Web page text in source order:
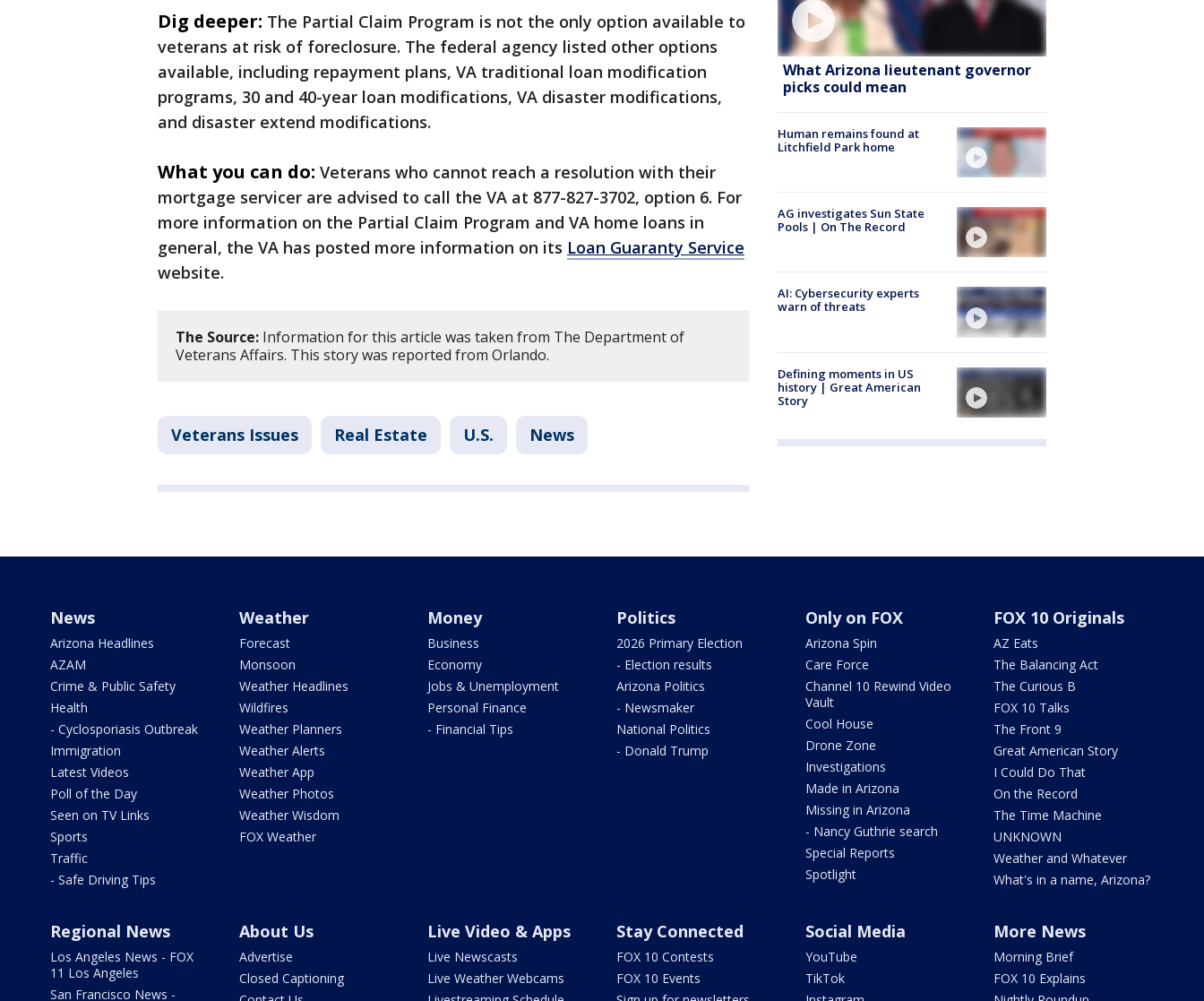
Dig deeper: The Partial Claim Program is not the only option available to
veterans at risk of foreclosure. The federal agency listed other options
available, including repayment plans, VA traditional loan modification
programs, 30 and 40-year loan modifications, VA disaster modifications,
and disaster extend modifications.
What you can do: Veterans who cannot reach a resolution with their
mortgage servicer are advised to call the VA at 877-827-3702, option 6. For
more information on the Partial Claim Program and VA home loans in
general, the VA has posted more information on its Loan Guaranty Service
website.
The Source: Information for this article was taken from The Department of
Veterans Affairs. This story was reported from Orlando.
Veterans Issues Real Estate U.S. News
What Arizona lieutenant governor
picks could mean
Human remains found at
Litchfield Park home
AG investigates Sun State
Pools | On The Record
AI: Cybersecurity experts
warn of threats
Defining moments in US
history | Great American
Story
News
Arizona Headlines
AZAM
Crime & Public Safety
Health
- Cyclosporiasis Outbreak
Immigration
Latest Videos
Poll of the Day
Seen on TV Links
Sports
Traffic
- Safe Driving Tips
Weather
Forecast
Monsoon
Weather Headlines
Wildfires
Weather Planners
Weather Alerts
Weather App
Weather Photos
Weather Wisdom
FOX Weather
Money
Business
Economy
Jobs & Unemployment
Personal Finance
- Financial Tips
Politics
2026 Primary Election
- Election results
Arizona Politics
- Newsmaker
National Politics
- Donald Trump
Only on FOX
Arizona Spin
Care Force
Channel 10 Rewind Video
Vault
Cool House
Drone Zone
Investigations
Made in Arizona
Missing in Arizona
- Nancy Guthrie search
Special Reports
Spotlight
FOX 10 Originals
AZ Eats
The Balancing Act
The Curious B
FOX 10 Talks
The Front 9
Great American Story
I Could Do That
On the Record
The Time Machine
UNKNOWN
Weather and Whatever
What's in a name, Arizona?
Regional News
Los Angeles News - FOX
11 Los Angeles
San Francisco News -
About Us
Advertise
Closed Captioning
Live Video & Apps
Live Newscasts
Live Weather Webcams
Stay Connected
FOX 10 Contests
FOX 10 Events
Social Media
YouTube
TikTok
More News
Morning Brief
FOX 10 Explains